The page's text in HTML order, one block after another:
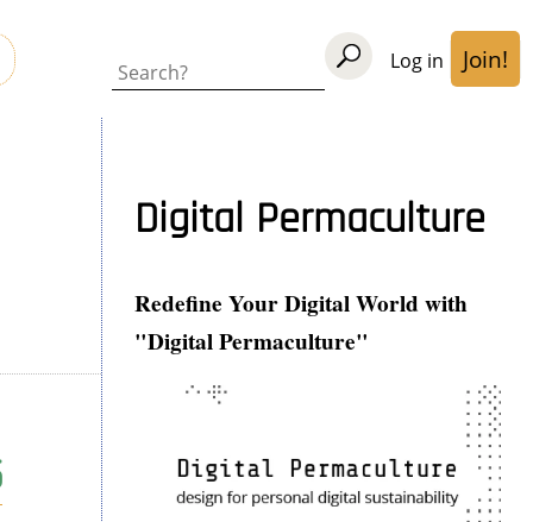
Search
User
Log in Join!
Digital Permaculture
Redefine Your Digital World with
"Digital Permaculture"